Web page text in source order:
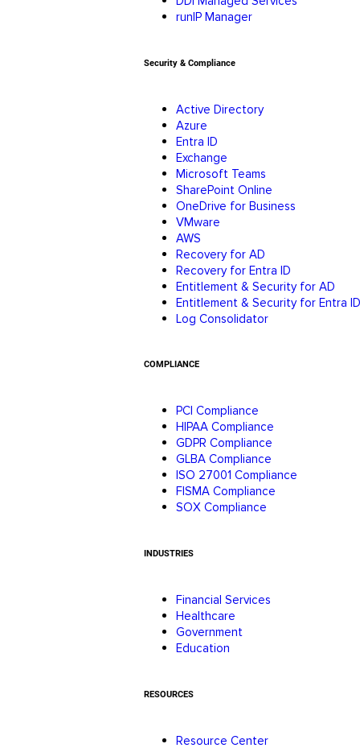
runIP Manager
Security & Compliance
Active Directory
Azure
Entra ID
Exchange
Microsoft Teams
SharePoint Online
OneDrive for Business
VMware
AWS
Recovery for AD
Recovery for Entra ID
Entitlement & Security for AD
Entitlement & Security for Entra ID
Log Consolidator
COMPLIANCE
PCI Compliance
HIPAA Compliance
GDPR Compliance
GLBA Compliance
ISO 27001 Compliance
FISMA Compliance
SOX Compliance
INDUSTRIES
Financial Services
Healthcare
Government
Education
RESOURCES
Resource Center